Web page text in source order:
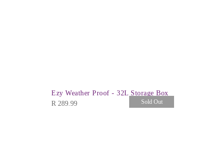
Sold Out
Ezy Weather Proof - 32L Storage Box
R 289.99